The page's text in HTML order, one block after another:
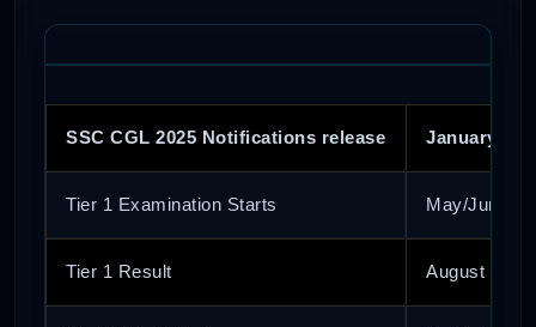
SSC CGL 2025 Notifications release January
Tier 1 Examination Starts May/June
Tier 1 Result August 2025